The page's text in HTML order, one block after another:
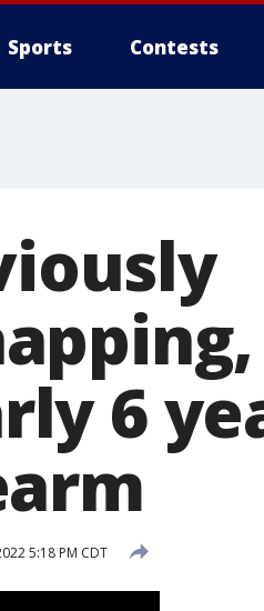
Sports Contests
6
5:18 PM CDT